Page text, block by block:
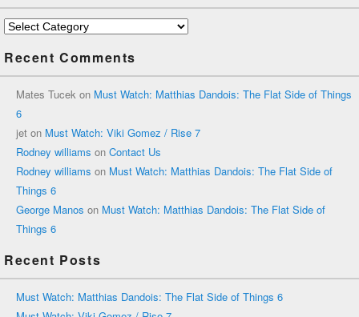
Categories
Recent Comments
Mates Tucek on Must Watch: Matthias Dandois: The Flat Side of Things
6
jet on Must Watch: Viki Gomez / Rise 7
Rodney williams on Contact Us
Rodney williams on Must Watch: Matthias Dandois: The Flat Side of
Things 6
George Manos on Must Watch: Matthias Dandois: The Flat Side of
Things 6
Recent Posts
Must Watch: Matthias Dandois: The Flat Side of Things 6